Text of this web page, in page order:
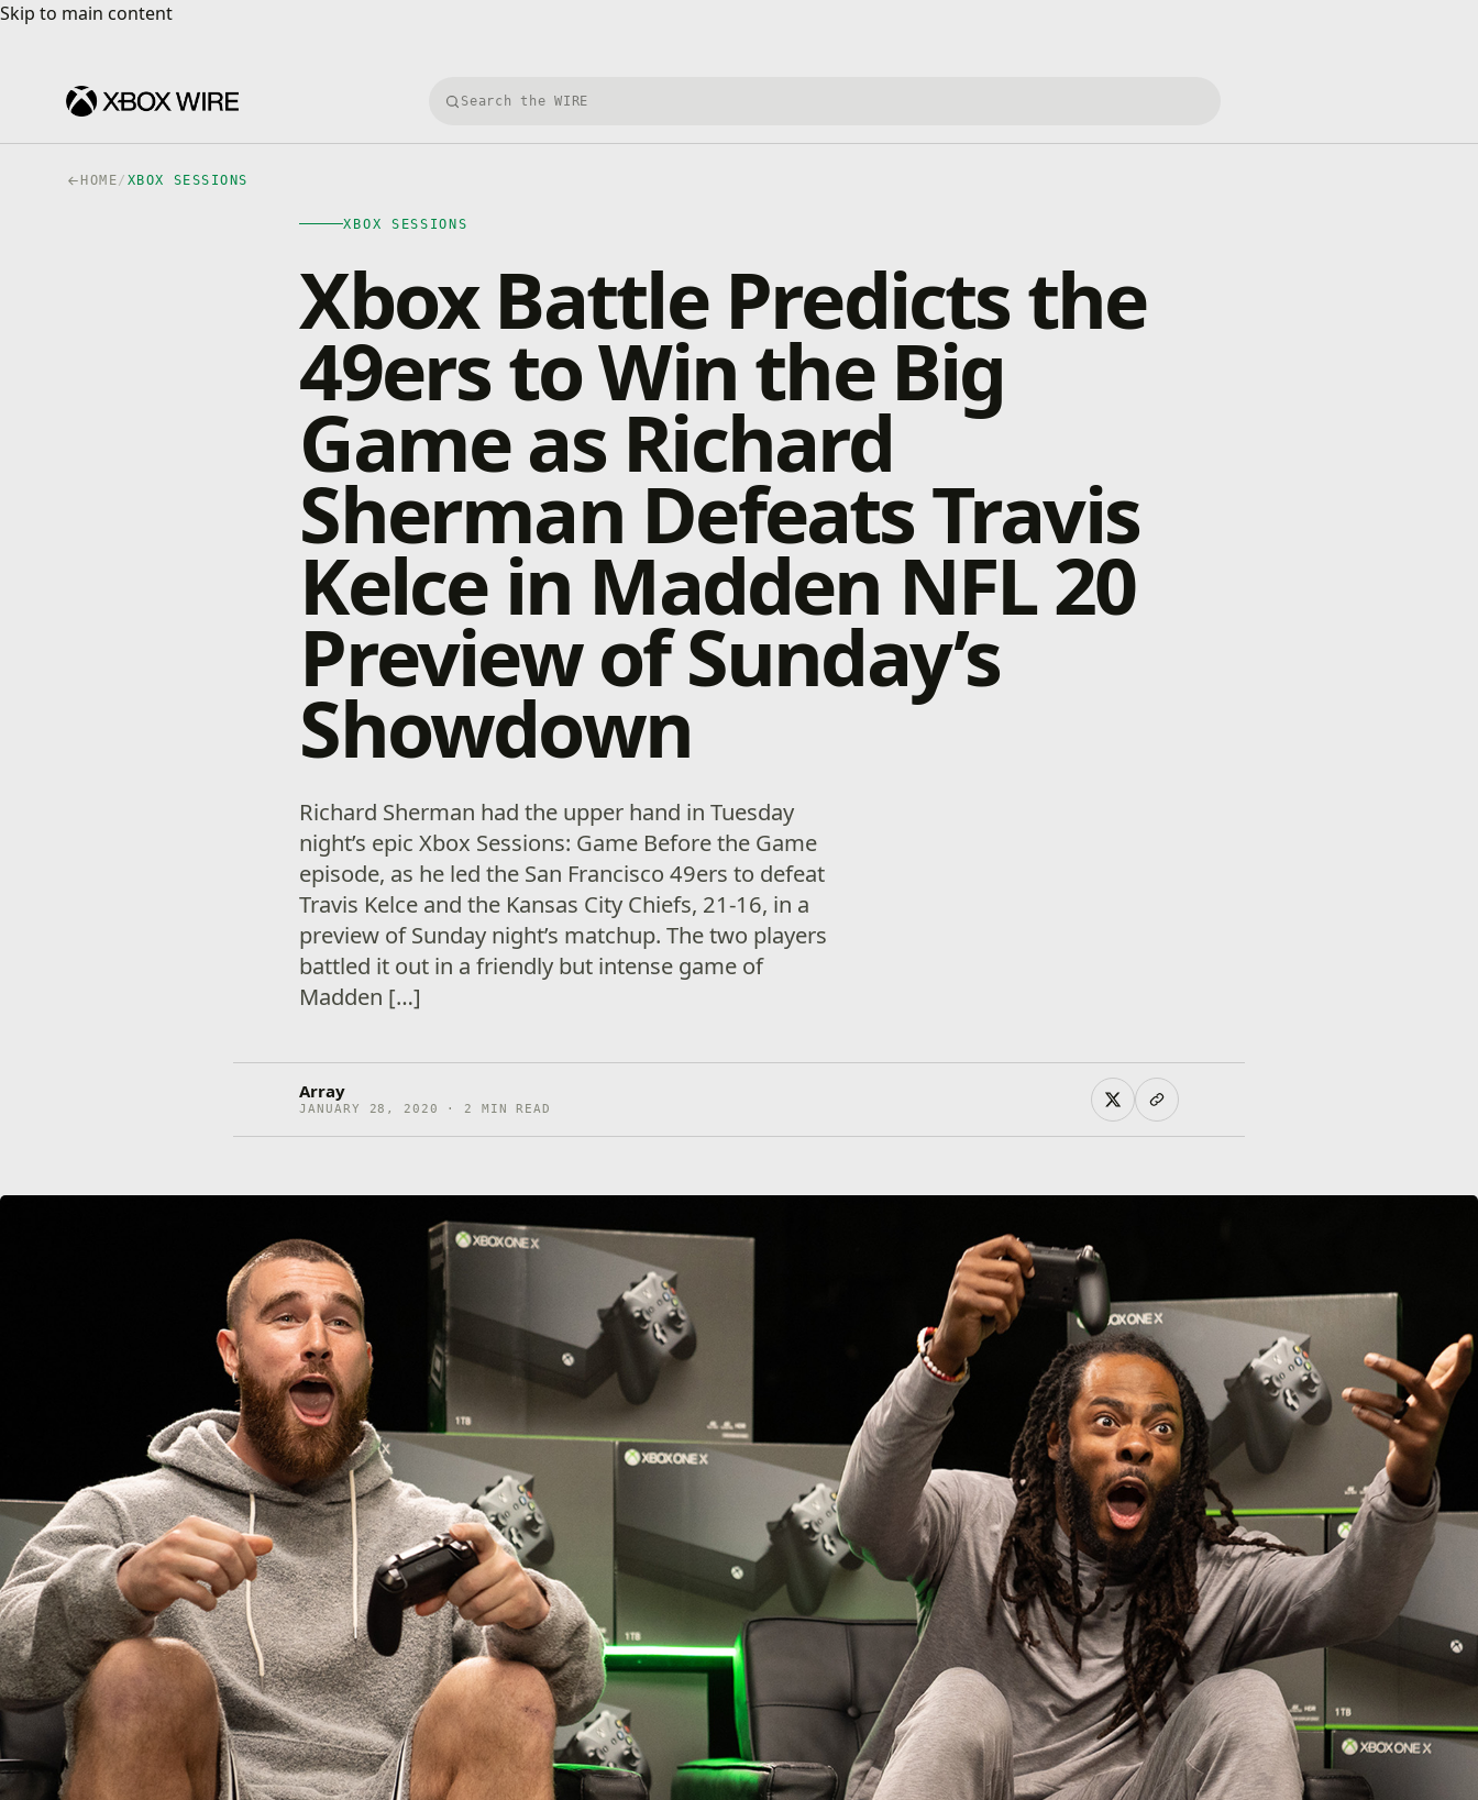
Skip to main content
Skip to main content
Search Xbox Wire
HOME/ XBOX SESSIONS
XBOX SESSIONS
Xbox Battle Predicts the
49ers to Win the Big
Game as Richard
Sherman Defeats Travis
Kelce in Madden NFL 20
Preview of Sunday’s
Showdown
Richard Sherman had the upper hand in Tuesday
night’s epic Xbox Sessions: Game Before the Game
episode, as he led the San Francisco 49ers to defeat
Travis Kelce and the Kansas City Chiefs, 21-16, in a
preview of Sunday night’s matchup. The two players
battled it out in a friendly but intense game of
Madden […]
Array
JANUARY 28, 2020 · 2 MIN READ